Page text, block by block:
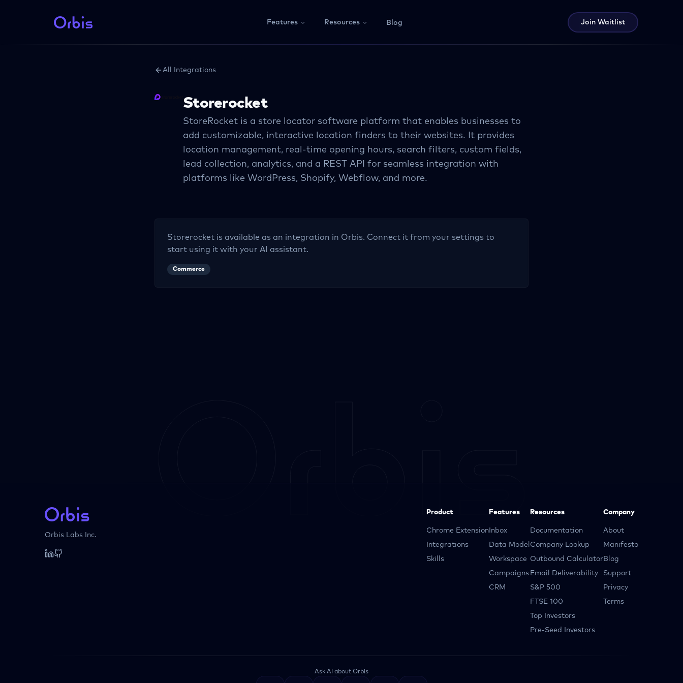
Features Resources Blog Join Waitlist
All Integrations
Storerocket
StoreRocket is a store locator software platform that enables businesses to
add customizable, interactive location finders to their websites. It provides
location management, real-time opening hours, search filters, custom fields,
lead collection, analytics, and a REST API for seamless integration with
platforms like WordPress, Shopify, Webflow, and more.
Storerocket is available as an integration in Orbis. Connect it from your settings to
start using it with your AI assistant.
Commerce
Orbis Labs Inc.
Product
Chrome Extension
Integrations
Skills
Features
Inbox
Data Model
Workspace
Campaigns
CRM
Resources
Documentation
Company Lookup
Outbound Calculator
Email Deliverability
S&P 500
FTSE 100
Top Investors
Pre-Seed Investors
Company
About
Manifesto
Blog
Support
Privacy
Terms
Ask AI about Orbis